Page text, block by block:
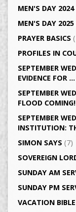
MEN'S DAY 2024
MEN'S DAY 2025
PRAYER BASICS
PROFILES IN
SEPTEMBER
EVIDENCE FOR …
SEPTEMBER
FLOOD COMING!
SEPTEMBER
INSTITUTION:
SIMON SAYS (7)
SOVEREIGN
SUNDAY AM
SUNDAY PM
VACATION